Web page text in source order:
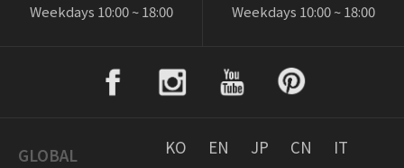
Weekdays 10:00 ~ 18:00
Weekdays 10:00 ~ 18:00
GLOBAL KO EN JP CN IT